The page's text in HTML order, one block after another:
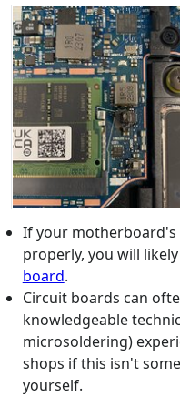
If your
properly, you will
board.
Circuit boards can
knowledgeable
microsoldering)
shops if this isn't
yourself.